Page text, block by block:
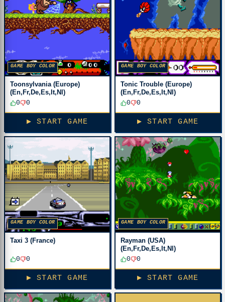
GAME BOY COLOR
Toonsylvania (Europe)
(En,Fr,De,Es,It,Nl)
0
0
▶ START GAME
GAME BOY COLOR
Tonic Trouble (Europe)
(En,Fr,De,Es,It,Nl)
0
0
▶ START GAME
GAME BOY COLOR
Taxi 3 (France)
0 0
▶ START GAME
GAME BOY COLOR
Rayman (USA)
(En,Fr,De,Es,It,Nl)
0
0
▶ START GAME